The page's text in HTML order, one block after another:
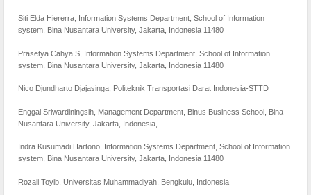
Siti Elda Hiererra, Information Systems Department, School of Information
system, Bina Nusantara University, Jakarta, Indonesia 11480
Prasetya Cahya S, Information Systems Department, School of Information
system, Bina Nusantara University, Jakarta, Indonesia 11480
Nico Djundharto Djajasinga, Politeknik Transportasi Darat Indonesia-STTD
Enggal Sriwardiningsih, Management Department, Binus Business School, Bina
Nusantara University, Jakarta, Indonesia,
Indra Kusumadi Hartono, Information Systems Department, School of Information
system, Bina Nusantara University, Jakarta, Indonesia 11480
Rozali Toyib, Universitas Muhammadiyah, Bengkulu, Indonesia